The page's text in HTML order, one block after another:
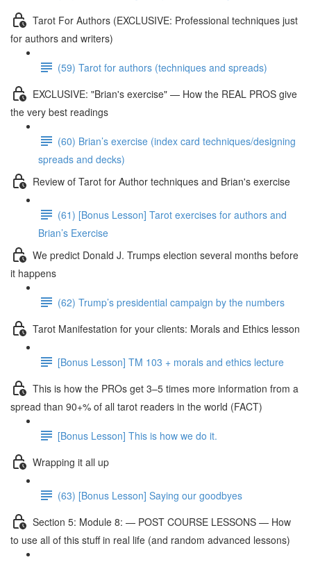
Tarot For Authors (EXCLUSIVE: Professional techniques just
for authors and writers)
(59) Tarot for authors (techniques and spreads)
EXCLUSIVE: "Brian's exercise" — How the REAL PROS give
the very best readings
(60) Brian’s exercise (index card techniques/designing
spreads and decks)
Review of Tarot for Author techniques and Brian's exercise
(61) [Bonus Lesson] Tarot exercises for authors and
Brian’s Exercise
We predict Donald J. Trumps election several months before
it happens
(62) Trump’s presidential campaign by the numbers
Tarot Manifestation for your clients: Morals and Ethics lesson
[Bonus Lesson] TM 103 + morals and ethics lecture
This is how the PROs get 3–5 times more information from a
spread than 90+% of all tarot readers in the world (FACT)
[Bonus Lesson] This is how we do it.
Wrapping it all up
(63) [Bonus Lesson] Saying our goodbyes
Section 5: Module 8: — POST COURSE LESSONS — How
to use all of this stuff in real life (and random advanced lessons)